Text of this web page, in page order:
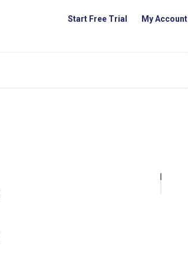
Start Free Trial My Account